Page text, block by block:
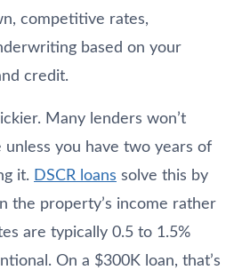
competitive rates,
based on your
credit.
Many lenders won’t
unless you have two years of
it. DSCR loans solve this by
the property’s income rather
are typically 0.5 to 1.5%
On a $300K loan, that’s